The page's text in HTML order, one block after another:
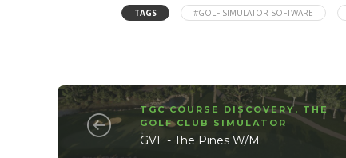
TAGS #GOLF SIMULATOR SOFTWARE
TGC COURSE DISCOVERY, THE
GOLF CLUB SIMULATOR
GVL - The Pines W/M